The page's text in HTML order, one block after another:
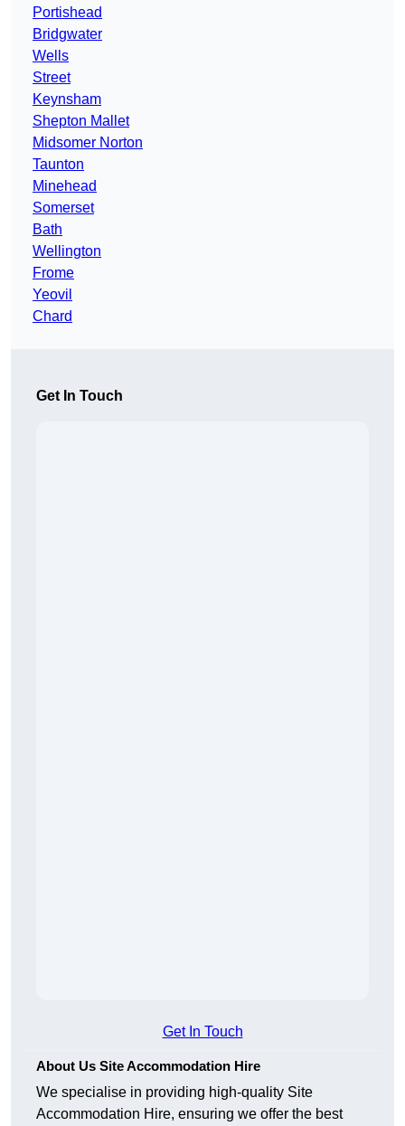
Portishead
Bridgwater
Wells
Street
Keynsham
Shepton Mallet
Midsomer Norton
Taunton
Minehead
Somerset
Bath
Wellington
Frome
Yeovil
Chard
Get In Touch
Get In Touch
About Us Site Accommodation Hire
We specialise in providing high-quality Site
Accommodation Hire, ensuring we offer the best